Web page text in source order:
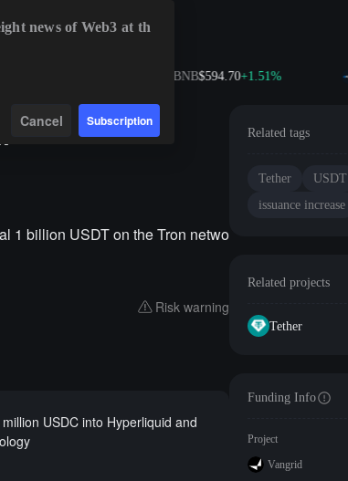
BNB$594.70+1.51%
1 billion USDT on the Tron netwo
Risk warning
USDC into Hyperliquid and
Related tags
Tether USDT
issuance increase
Related projects
Tether
Funding Info
Project
Vangrid
news of Web3 at th
Cancel Subscription